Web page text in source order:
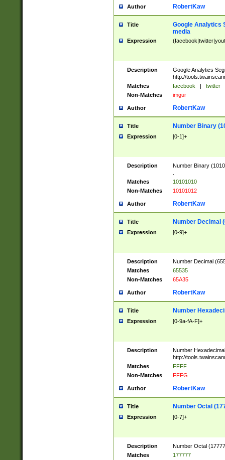
Author RobertKaw
Title
Google Analytics
media
Expression
Description
Google Analytics
http://
Matches
facebook | twitter
Non-Matches
imgur
Author RobertKaw
Title Number Binary
Expression [0-1]+
Description
Number Binary
Matches
10101010
Non-Matches
10101012
Author RobertKaw
Title Number Decimal
Expression [0-9]+
Description
Number Decimal
Matches
65535
Non-Matches
65A35
Author RobertKaw
Title Number
Expression [0-9a-fA-F]+
Description
Number
http://
Matches
FFFF
Non-Matches
FFFG
Author RobertKaw
Title Number Octal
Expression [0-7]+
Description
Number Octal
Matches
177777